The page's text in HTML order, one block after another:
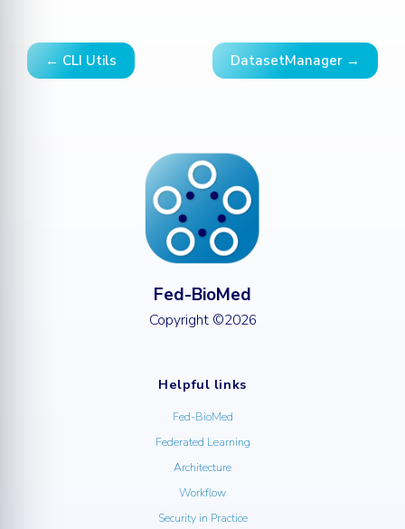
← CLI Utils DatasetManager →
Helpful links
Fed-BioMed
Federated Learning
Architecture
Workflow
Security in Practice
Fed-BioMed
Copyright ©2026